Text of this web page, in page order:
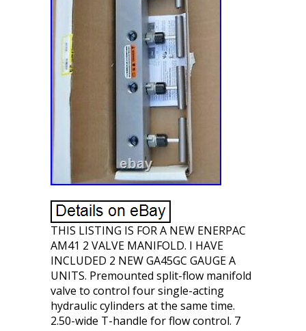
THIS LISTING IS FOR A NEW ENERPAC
AM41 2 VALVE MANIFOLD. I HAVE
INCLUDED 2 NEW GA45GC GAUGE A
UNITS. Premounted split-flow manifold
valve to control four single-acting
hydraulic cylinders at the same time.
2.50-wide T-handle for flow control. 7